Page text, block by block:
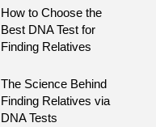
How to Choose the
Best DNA Test for
Finding Relatives
The Science Behind
Finding Relatives via
DNA Tests